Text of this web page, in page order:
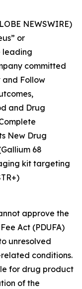
NEWSWIRE)
or
leading
committed
and Follow
and Drug
New Drug
68
kit targeting
approve the
Act (PDUFA)
unresolved
conditions.
for drug product
of the